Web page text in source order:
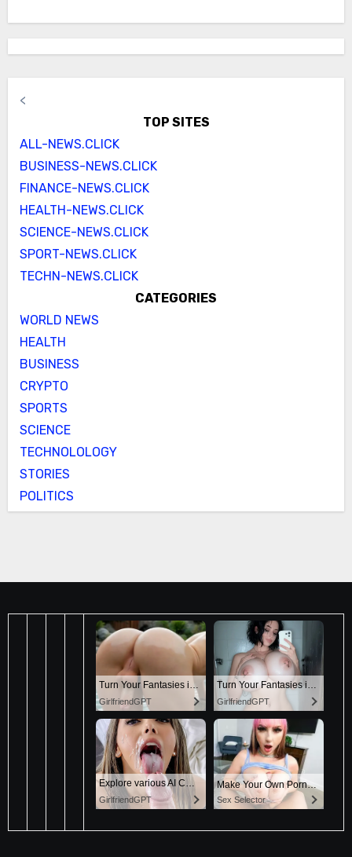
<
TOP SITES
ALL-NEWS.CLICK
BUSINESS-NEWS.CLICK
FINANCE-NEWS.CLICK
HEALTH-NEWS.CLICK
SCIENCE-NEWS.CLICK
SPORT-NEWS.CLICK
TECHN-NEWS.CLICK
CATEGORIES
WORLD NEWS
HEALTH
BUSINESS
CRYPTO
SPORTS
SCIENCE
TECHNOLOLOGY
STORIES
POLITICS